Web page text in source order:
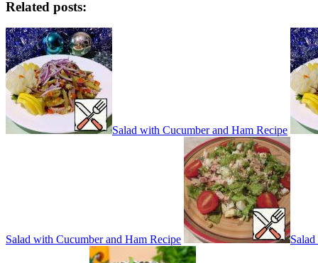
Related posts:
Salad with Cucumber and Ham Recipe
Salad with Cucumber and Ham Recipe